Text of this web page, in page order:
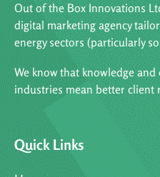
Out of the Box Innovations
digital marketing agency
energy sectors (particularly
We know that knowledge
industries mean better client
Quick Links